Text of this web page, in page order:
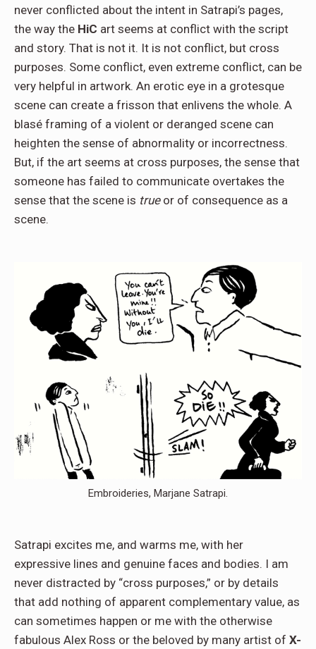
never conflicted about the intent in Satrapi’s pages,
the way the HiC art seems at conflict with the script
and story. That is not it. It is not conflict, but cross
purposes. Some conflict, even extreme conflict, can be
very helpful in artwork. An erotic eye in a grotesque
scene can create a frisson that enlivens the whole. A
blasé framing of a violent or deranged scene can
heighten the sense of abnormality or incorrectness.
But, if the art seems at cross purposes, the sense that
someone has failed to communicate overtakes the
sense that the scene is trueor of consequence as a
scene.
Embroideries, Marjane Satrapi.
Satrapi excites me, and warms me, with her
expressive lines and genuine faces and bodies. I am
never distracted by “cross purposes,” or by details
that add nothing of apparent complementary value, as
can sometimes happen or me with the otherwise
fabulous Alex Ross or the beloved by many artist of X-